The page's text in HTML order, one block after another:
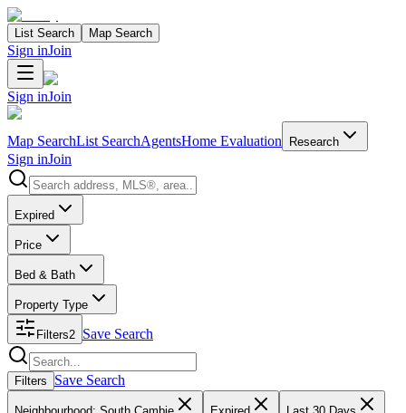
List Search Map Search
Sign inJoin
Sign inJoin
Map SearchList SearchAgentsHome Evaluation Research
Sign inJoin
Search properties
Expired
Price
Bed & Bath
Property Type
Filters2 Save Search
Search properties
Filters Save Search